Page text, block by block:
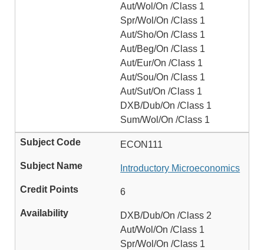
Aut/Wol/On /Class 1
Spr/Wol/On /Class 1
Aut/Sho/On /Class 1
Aut/Beg/On /Class 1
Aut/Eur/On /Class 1
Aut/Sou/On /Class 1
Aut/Sut/On /Class 1
DXB/Dub/On /Class 1
Sum/Wol/On /Class 1
ECON111
Introductory Microeconomics
6
DXB/Dub/On /Class 2
Aut/Wol/On /Class 1
Spr/Wol/On /Class 1